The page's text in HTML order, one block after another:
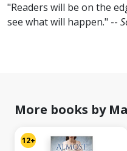
"Readers will be on the
see what will happen." --
More books by
12+